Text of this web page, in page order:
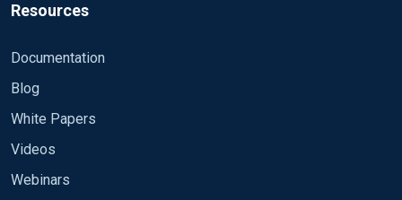
Resources
Documentation
Blog
White Papers
Videos
Webinars